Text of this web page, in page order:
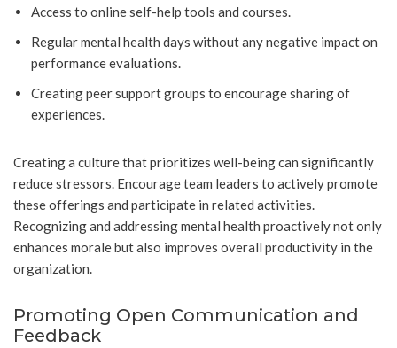
Access to online self-help tools and courses.
Regular mental health days without any negative impact on
performance evaluations.
Creating peer support groups to encourage sharing of
experiences.
Creating a culture that prioritizes well-being can significantly
reduce stressors. Encourage team leaders to actively promote
these offerings and participate in related activities.
Recognizing and addressing mental health proactively not only
enhances morale but also improves overall productivity in the
organization.
Promoting Open Communication and
Feedback